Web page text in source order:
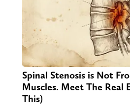
Spinal Stenosis is Not
Muscles. Meet The Real
This)